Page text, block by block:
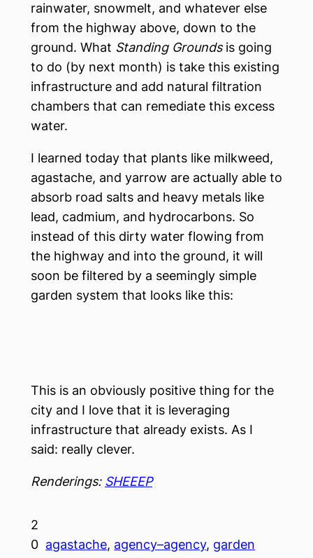
rainwater, snowmelt, and whatever else
from the highway above, down to the
ground. What Standing Groundsis going
to do (by next month) is take this existing
infrastructure and add natural filtration
chambers that can remediate this excess
water.
I learned today that plants like milkweed,
agastache, and yarrow are actually able to
absorb road salts and heavy metals like
lead, cadmium, and hydrocarbons. So
instead of this dirty water flowing from
the highway and into the ground, it will
soon be filtered by a seemingly simple
garden system that looks like this:
This is an obviously positive thing for the
city and I love that it is leveraging
infrastructure that already exists. As I
said: really clever.
Renderings: SHEEEP
2
0 agastache, agency–agency, garden